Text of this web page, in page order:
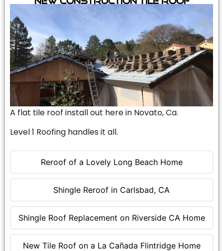
Reroof of a Lovely Long Beach Home
Shingle Reroof in Carlsbad, CA
Shingle Roof Replacement on Riverside CA Home
New Tile Roof on a La Cañada Flintridge Home
A flat tile roof install out here in Novato, Ca.
Level 1 Roofing handles it all.